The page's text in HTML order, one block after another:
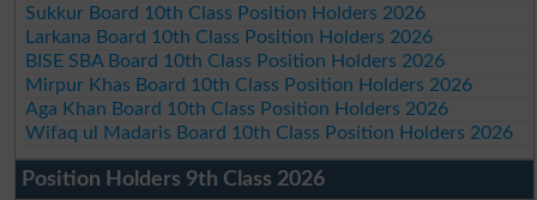
Sukkur Board 10th Class Position Holders 2026
Larkana Board 10th Class Position Holders 2026
BISE SBA Board 10th Class Position Holders 2026
Mirpur Khas Board 10th Class Position Holders 2026
Aga Khan Board 10th Class Position Holders 2026
Wifaq ul Madaris Board 10th Class Position Holders 2026
Position Holders 9th Class 2026